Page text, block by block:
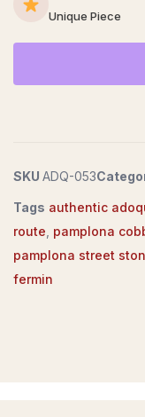
Unique Piece
SKU ADQ-053
Tags authentic
route pamplona
pamplona street
fermin